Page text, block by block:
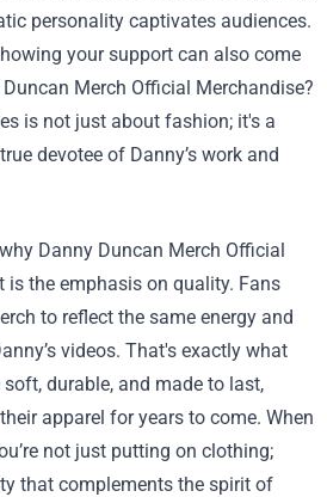
personality captivates audiences.
your support can also come
Duncan Merch Official Merchandise?
is not just about fashion; it's a
devotee of Danny’s work and
Danny Duncan Merch Official
is the emphasis on quality. Fans
to reflect the same energy and
videos. That's exactly what
durable, and made to last,
apparel for years to come. When
not just putting on clothing;
that complements the spirit of